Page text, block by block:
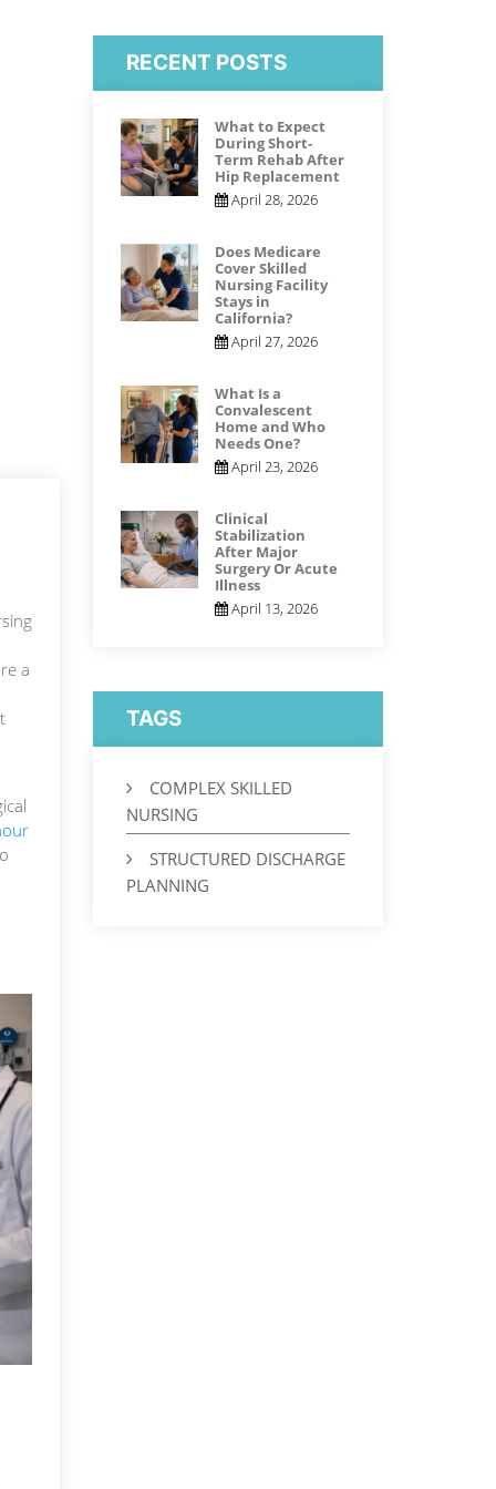
a
RECENT POSTS
What to Expect
During Short-
Term Rehab After
Hip Replacement
April 28, 2026
Does Medicare
Cover Skilled
Nursing Facility
Stays in
California?
April 27, 2026
What Is a
Convalescent
Home and Who
Needs One?
April 23, 2026
Clinical
Stabilization
After Major
Surgery Or Acute
Illness
April 13, 2026
TAGS
COMPLEX SKILLED
NURSING
STRUCTURED DISCHARGE
PLANNING